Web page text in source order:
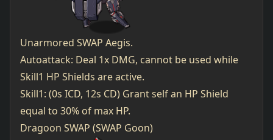
Unarmored SWAP Aegis.
Autoattack: Deal 1x DMG, cannot be used while
Skill1 HP Shields are active.
Skill1: (0s ICD, 12s CD) Grant self an HP Shield
equal to 30% of max HP.
Dragoon SWAP (SWAP Goon)